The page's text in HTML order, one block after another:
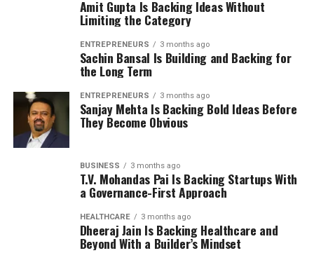
Amit Gupta Is Backing Ideas Without
Limiting the Category
ENTREPRENEURS 3 months ago
Sachin Bansal Is Building and Backing for
the Long Term
ENTREPRENEURS 3 months ago
Sanjay Mehta Is Backing Bold Ideas Before
They Become Obvious
BUSINESS 3 months ago
T.V. Mohandas Pai Is Backing Startups With
a Governance-First Approach
HEALTHCARE 3 months ago
Dheeraj Jain Is Backing Healthcare and
Beyond With a Builder’s Mindset